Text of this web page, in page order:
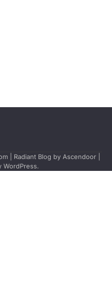
| Radiant Blog by Ascendoor
WordPress.